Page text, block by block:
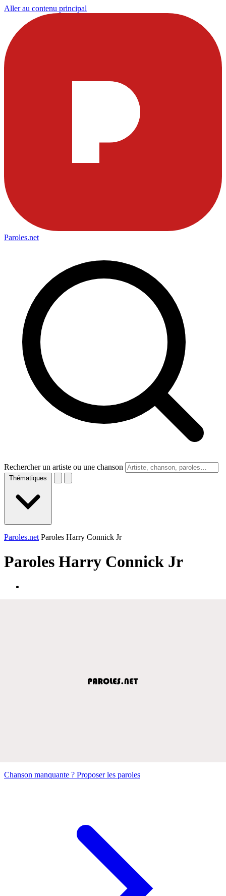
Aller au contenu principal
Paroles.net
Rechercher un artiste ou une chanson
Thématiques
Paroles.net Paroles Harry Connick Jr
Paroles Harry Connick Jr
Chanson manquante ? Proposer les paroles